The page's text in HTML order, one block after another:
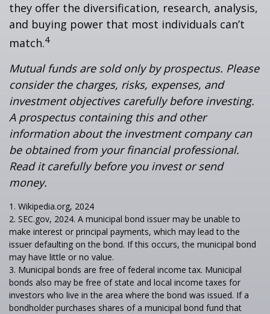
they offer the diversification, research, analysis,
and buying power that most individuals can’t
match.4
Mutual funds are sold only by prospectus. Please
consider the charges, risks, expenses, and
investment objectives carefully before investing.
A prospectus containing this and other
information about the investment company can
be obtained from your financial professional.
Read it carefully before you invest or send
money.
1. Wikipedia.org, 2024
2. SEC.gov, 2024. A municipal bond issuer may be unable to
make interest or principal payments, which may lead to the
issuer defaulting on the bond. If this occurs, the municipal bond
may have little or no value.
3. Municipal bonds are free of federal income tax. Municipal
bonds also may be free of state and local income taxes for
investors who live in the area where the bond was issued. If a
bondholder purchases shares of a municipal bond fund that